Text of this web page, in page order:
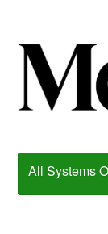
All Systems